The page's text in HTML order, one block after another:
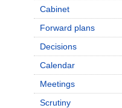
Cabinet
Forward plans
Decisions
Calendar
Meetings
Scrutiny